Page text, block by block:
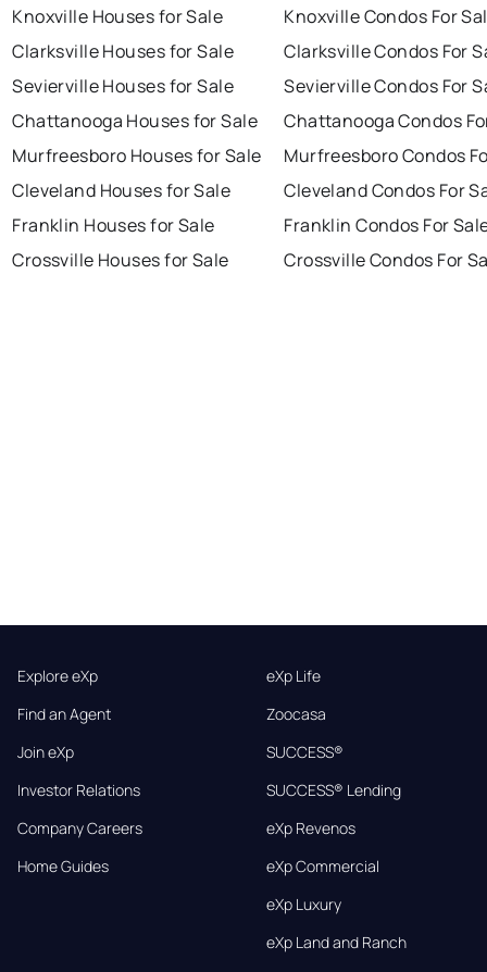
Knoxville Houses for Sale
Clarksville Houses for Sale
Sevierville Houses for Sale
Chattanooga Houses for Sale
Murfreesboro Houses for Sale
Cleveland Houses for Sale
Franklin Houses for Sale
Crossville Houses for Sale
Knoxville Condos For
Clarksville Condos For
Sevierville Condos For
Chattanooga Condos
Murfreesboro Condos
Cleveland Condos For
Franklin Condos For
Crossville Condos For
Explore eXp
Find an Agent
Join eXp
Investor Relations
Company Careers
Home Guides
eXp Life
Zoocasa
SUCCESS®
SUCCESS® Lending
eXp Revenos
eXp Commercial
eXp Luxury
eXp Land and Ranch